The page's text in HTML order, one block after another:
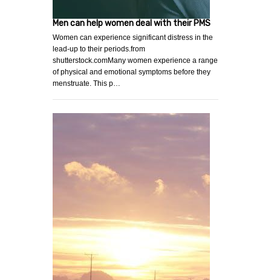
Men can help women deal with their PMS
Women can experience significant distress in the
lead-up to their periods.from
shutterstock.comMany women experience a range
of physical and emotional symptoms before they
menstruate. This p…